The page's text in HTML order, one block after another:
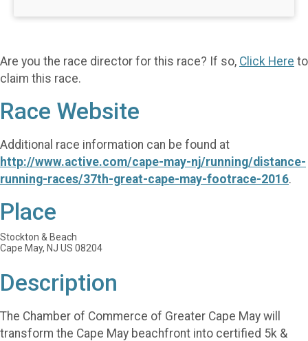
Are you the race director for this race? If so, Click Here to
claim this race.
Race Website
Additional race information can be found at
http://www.active.com/cape-may-nj/running/distance-
running-races/37th-great-cape-may-footrace-2016.
Place
Stockton & Beach
Cape May, NJ US 08204
Description
The Chamber of Commerce of Greater Cape May will
transform the Cape May beachfront into certified 5k &